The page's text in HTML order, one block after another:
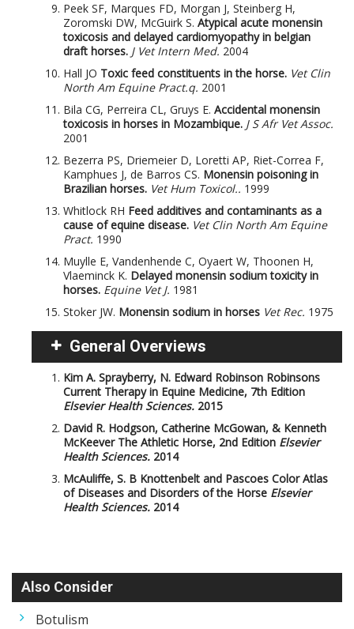
Peek SF, Marques FD, Morgan J, Steinberg H,
Zoromski DW, McGuirk S. Atypical acute monensin
toxicosis and delayed cardiomyopathy in belgian
draft horses. J Vet Intern Med. 2004
Hall JO Toxic feed constituents in the horse. Vet Clin
North Am Equine Pract.q. 2001
Bila CG, Perreira CL, Gruys E. Accidental monensin
toxicosis in horses in Mozambique. J S Afr Vet Assoc.
2001
Bezerra PS, Driemeier D, Loretti AP, Riet-Correa F,
Kamphues J, de Barros CS. Monensin poisoning in
Brazilian horses. Vet Hum Toxicol.. 1999
Whitlock RH Feed additives and contaminants as a
cause of equine disease. Vet Clin North Am Equine
Pract. 1990
Muylle E, Vandenhende C, Oyaert W, Thoonen H,
Vlaeminck K. Delayed monensin sodium toxicity in
horses. Equine Vet J. 1981
Stoker JW. Monensin sodium in horses Vet Rec. 1975
General Overviews
Kim A. Sprayberry, N. Edward Robinson Robinsons
Current Therapy in Equine Medicine, 7th Edition
Elsevier Health Sciences. 2015
David R. Hodgson, Catherine McGowan, & Kenneth
McKeever The Athletic Horse, 2nd Edition Elsevier
Health Sciences. 2014
McAuliffe, S. B Knottenbelt and Pascoes Color Atlas
of Diseases and Disorders of the Horse Elsevier
Health Sciences. 2014
Also Consider
Botulism